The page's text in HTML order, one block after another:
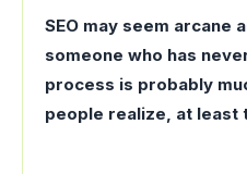
SEO may seem arcane
someone who has
process is probably
people realize, at least